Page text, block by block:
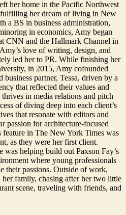
her home in the Pacific Northwest
her dream of living in New
a BS in business administration,
in economics, Amy began
CNN and the Hallmark Channel in
love of writing, design, and
led her to PR. While finishing her
in 2015, Amy cofounded
partner, Tessa, driven by a
that reflected their values and
in media relations and pitch
of diving deep into each client’s
that resonate with editors and
passion for architecture-focused
feature in The New York Times was
as they were her first client.
was helping build out Paxson Fay’s
where young professionals
their passions. Outside of work,
family, chasing after her two little
scene, traveling with friends, and